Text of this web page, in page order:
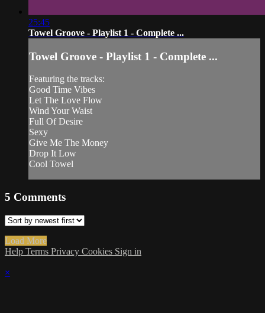
25:45
Towel Groove - Playlist 1 - Complete ...
Towel Groove - Playlist 1 - Complete ...
Featuring the tracks:
Good Time Vibes
Let The Love Flow
Wind Your Waist
Full Of Desire
Sexy
Give Me The Money
Drop It Low
Cool Towel
5 Comments
Load More
Help Terms Privacy Cookies Sign in
×